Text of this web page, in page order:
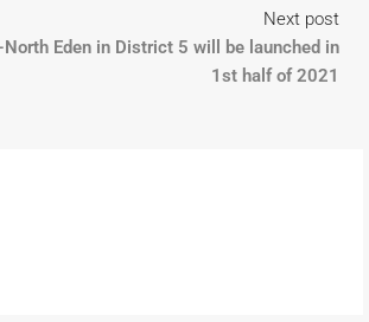
Next post
North Eden in District 5 will be launched in
1st half of 2021